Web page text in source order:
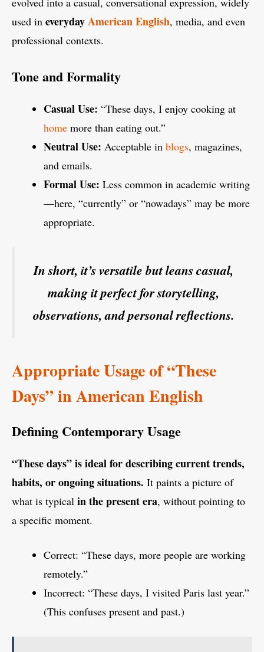
used in everydayAmerican English, media, and even
professional contexts.
Tone and Formality
Casual Use: “These days, I enjoy cooking at
home more than eating out.”
Neutral Use: Acceptable in blogs, magazines,
and emails.
Formal Use: Less common in academic writing
—here, “currently” or “nowadays” may be more
appropriate.
In short, it’s versatile but leans casual,
making it perfect for storytelling,
observations, and personal reflections.
Appropriate Usage of “These
Days” in American English
Defining Contemporary Usage
“These days” is ideal for describing current trends,
habits, or ongoing situations. It paints a picture of
what is typical in the present era, without pointing to
a specific moment.
Correct: “These days, more people are working
remotely.”
Incorrect: “These days, I visited Paris last year.”
(This confuses present and past.)